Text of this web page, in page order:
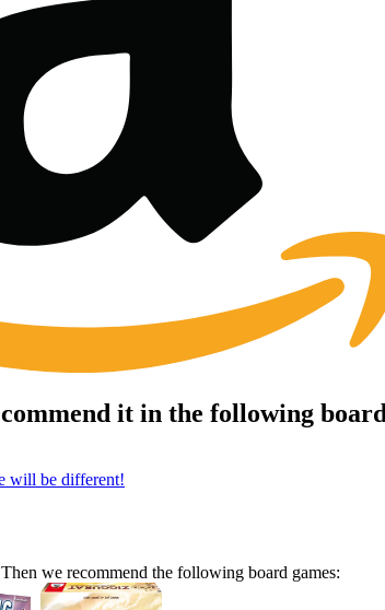
it in the following
will be different!
we recommend the following board games: